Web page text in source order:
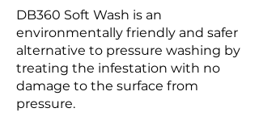
DB360 Soft Wash is an
environmentally friendly and safer
alternative to pressure washing by
treating the infestation with no
damage to the surface from
pressure.